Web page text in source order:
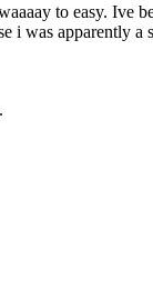
to easy. Ive
i was apparently a